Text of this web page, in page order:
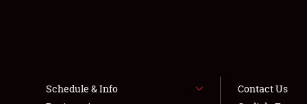
Schedule & Info
Contact Us